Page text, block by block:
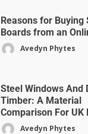
Reasons for Buying
Boards from an
Avedyn Phytes
Steel Windows And
Timber: A Material
Comparison For UK
Avedyn Phytes